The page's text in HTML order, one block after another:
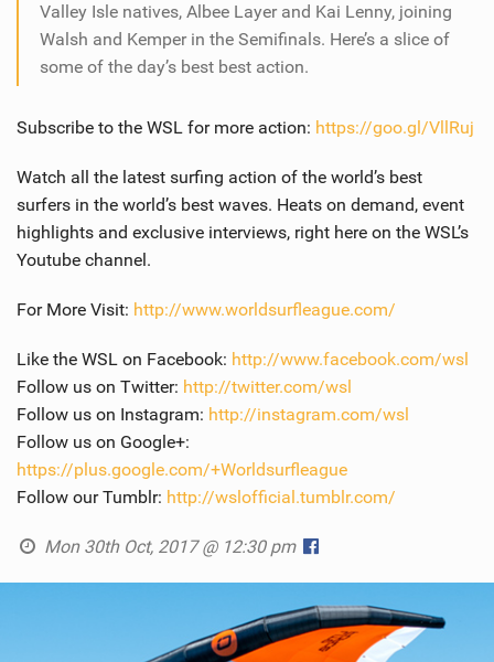
Valley Isle natives, Albee Layer and Kai Lenny, joining
Walsh and Kemper in the Semifinals. Here’s a slice of
some of the day’s best best action.
Subscribe to the WSL for more action: https://goo.gl/VllRuj
Watch all the latest surfing action of the world’s best
surfers in the world’s best waves. Heats on demand, event
highlights and exclusive interviews, right here on the WSL’s
Youtube channel.
For More Visit: http://www.worldsurfleague.com/
Like the WSL on Facebook: http://www.facebook.com/wsl
Follow us on Twitter: http://twitter.com/wsl
Follow us on Instagram: http://instagram.com/wsl
Follow us on Google+:
https://plus.google.com/+Worldsurfleague
Follow our Tumblr: http://wslofficial.tumblr.com/
Mon 30th Oct, 2017 @ 12:30 pm